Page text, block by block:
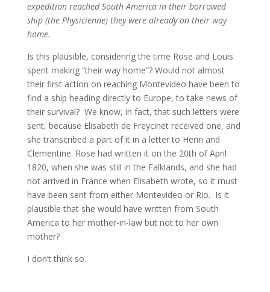
expedition reached South America in their borrowed
ship (the Physicienne) they were already on their way
home.
Is this plausible, considering the time Rose and Louis
spent making “their way home”? Would not almost
their first action on reaching Montevideo have been to
find a ship heading directly to Europe, to take news of
their survival? We know, in fact, that such letters were
sent, because Elisabeth de Freycinet received one, and
she transcribed a part of it in a letter to Henri and
Clementine. Rose had written it on the 20th of April
1820, when she was still in the Falklands, and she had
not arrived in France when Elisabeth wrote, so it must
have been sent from either Montevideo or Rio. Is it
plausible that she would have written from South
America to her mother-in-law but not to her own
mother?
I don’t think so.